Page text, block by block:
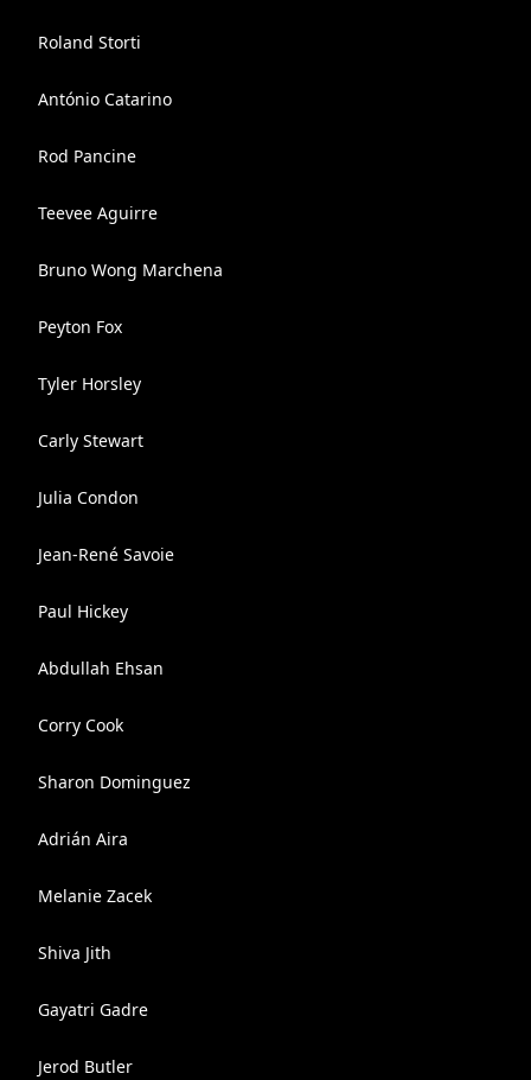
Roland Storti
António Catarino
Rod Pancine
Teevee Aguirre
Bruno Wong Marchena
Peyton Fox
Tyler Horsley
Carly Stewart
Julia Condon
Jean-René Savoie
Paul Hickey
Abdullah Ehsan
Corry Cook
Sharon Dominguez
Adrián Aira
Melanie Zacek
Shiva Jith
Gayatri Gadre
Jerod Butler